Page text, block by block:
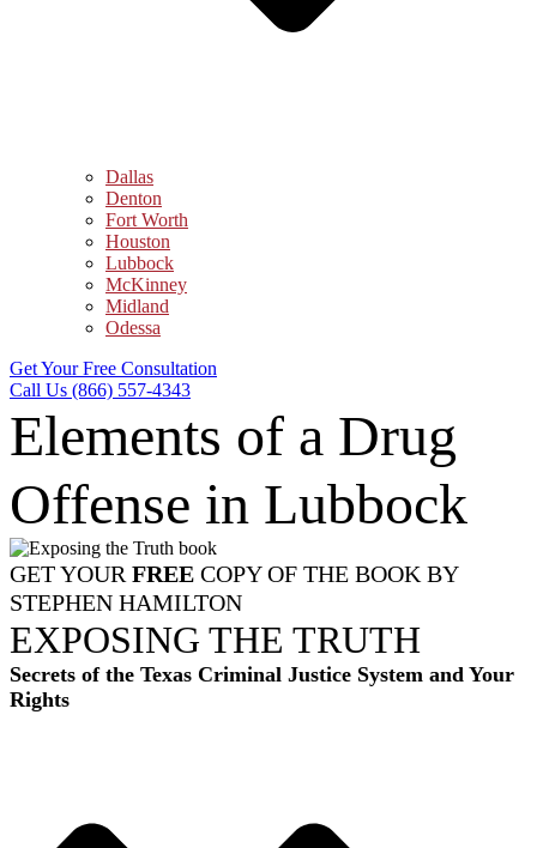
Dallas
Denton
Fort Worth
Houston
Lubbock
McKinney
Midland
Odessa
Get Your Free Consultation
Call Us (866) 557-4343
Elements of a Drug
Offense in Lubbock
GET YOUR FREE COPY OF THE BOOK BY
STEPHEN HAMILTON
EXPOSING THE TRUTH
Secrets of the Texas Criminal Justice System and Your
Rights